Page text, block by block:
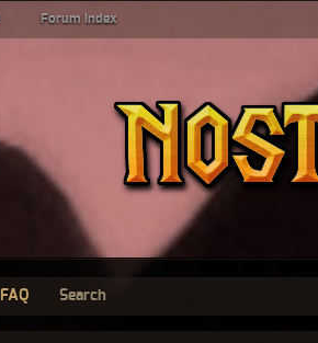
Forum index
FAQ Search